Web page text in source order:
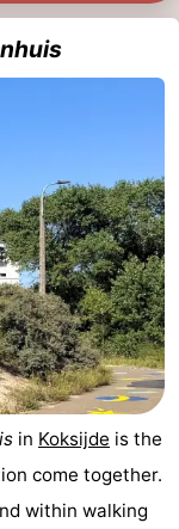
in Koksijde is the
come together.
within walking